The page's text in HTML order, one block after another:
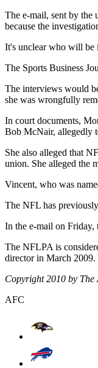
The e-mail, sent by the
because the
It's unclear who will be
The Sports Business
The interviews would
she was wrongfully
In court documents,
Bob McNair, allegedly
She also alleged that
union. She alleged the
Vincent, who was
The NFL has
In the e-mail on Friday,
The NFLPA is
director in March 2009.
Copyright 2010 by The
AFC